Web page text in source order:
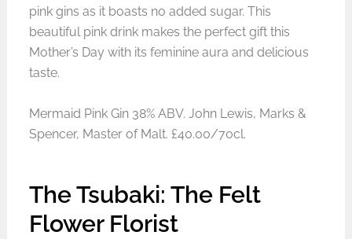
pink gins as it boasts no added sugar. This
beautiful pink drink makes the perfect gift this
Mother’s Day with its feminine aura and delicious
taste.
Mermaid Pink Gin 38% ABV. John Lewis, Marks &
Spencer, Master of Malt. £40.00/70cl.
The Tsubaki: The Felt
Flower Florist